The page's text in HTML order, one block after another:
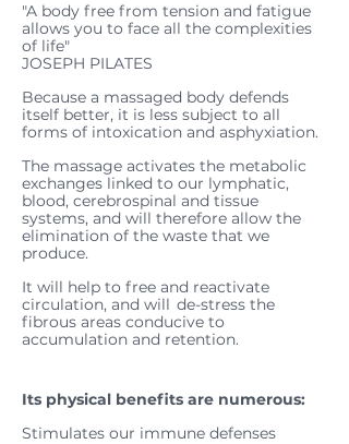
"A body free from tension and fatigue
allows you to face all the complexities
of life"
JOSEPH PILATES
Because a massaged body defends
itself better, it is less subject to all
forms of intoxication and asphyxiation.
The massage activates the metabolic
exchanges linked to our lymphatic,
blood, cerebrospinal and tissue
systems, and will therefore allow the
elimination of the waste that we
produce.
It will help to free and reactivate
circulation, and will de-stress the
fibrous areas conducive to
accumulation and retention.
Its physical benefits are numerous:
Stimulates our immune defenses